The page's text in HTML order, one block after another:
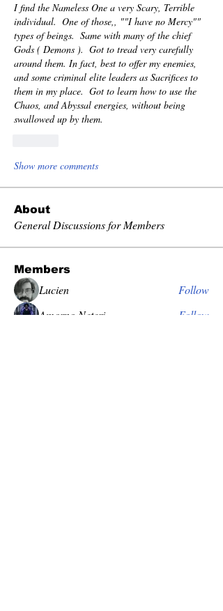
I find the Nameless One a very Scary, Terrible
individual.  One of those,, ""I have no Mercy""
types of beings.  Same with many of the chief
Gods ( Demons ).  Got to tread very carefully
around them. In fact, best to offer my enemies,
and some criminal elite leaders as Sacrifices to
them in my place.  Got to learn how to use the
Chaos, and Abyssal energies, without being
swallowed up by them.
Show more comments
About
General Discussions for Members
Members
Lucien
Follow
Amorno Neteri
Follow